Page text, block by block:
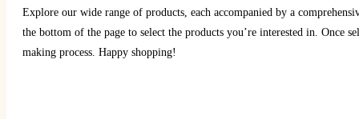
Explore our wide range of products, each accompanied by a
the bottom of the page to select the products you’re interested in.
making process. Happy shopping!